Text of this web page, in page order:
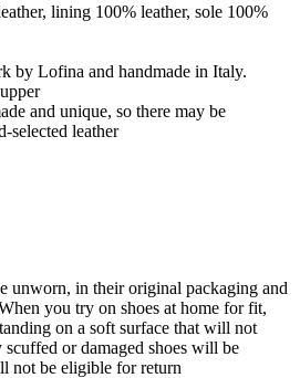
lining 100% leather, sole 100%
by Lofina and handmade in Italy.
and unique, so there may be
selected leather
unworn, in their original packaging and
you try on shoes at home for fit,
on a soft surface that will not
or damaged shoes will be
not be eligible for return